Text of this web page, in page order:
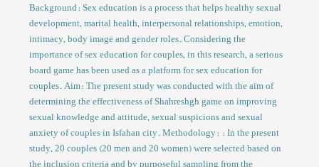
Background: Sex education is a process that helps healthy sexual
development, marital health, interpersonal relationships, emotion,
intimacy, body image and gender roles. Considering the
importance of sex education for couples, in this research, a serious
board game has been used as a platform for sex education for
couples. Aim: The present study was conducted with the aim of
determining the effectiveness of Shahreshgh game on improving
sexual knowledge and attitude, sexual suspicions and sexual
anxiety of couples in Isfahan city. Methodology: : In the present
study, 20 couples (20 men and 20 women) were selected based on